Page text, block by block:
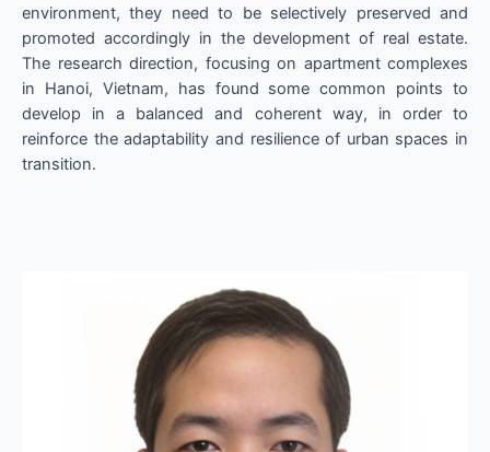
environment, they need to be selectively preserved and
promoted accordingly in the development of real estate.
The research direction, focusing on apartment complexes
in Hanoi, Vietnam, has found some common points to
develop in a balanced and coherent way, in order to
reinforce the adaptability and resilience of urban spaces in
transition.